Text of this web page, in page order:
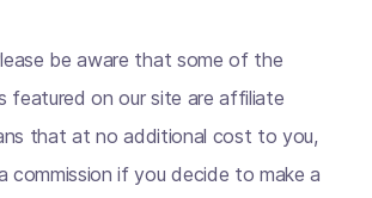
be aware that some of the
featured on our site are affiliate
that at no additional cost to you,
commission if you decide to make a